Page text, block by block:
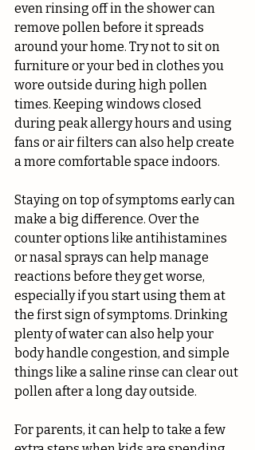
even rinsing off in the shower can
remove pollen before it spreads
around your home. Try not to sit on
furniture or your bed in clothes you
wore outside during high pollen
times. Keeping windows closed
during peak allergy hours and using
fans or air filters can also help create
a more comfortable space indoors.
Staying on top of symptoms early can
make a big difference. Over the
counter options like antihistamines
or nasal sprays can help manage
reactions before they get worse,
especially if you start using them at
the first sign of symptoms. Drinking
plenty of water can also help your
body handle congestion, and simple
things like a saline rinse can clear out
pollen after a long day outside.
For parents, it can help to take a few